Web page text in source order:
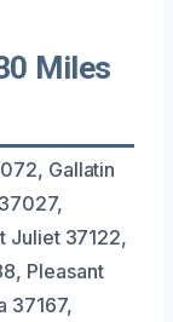
Miles
Gallatin
Juliet 37122,
Pleasant
37167,